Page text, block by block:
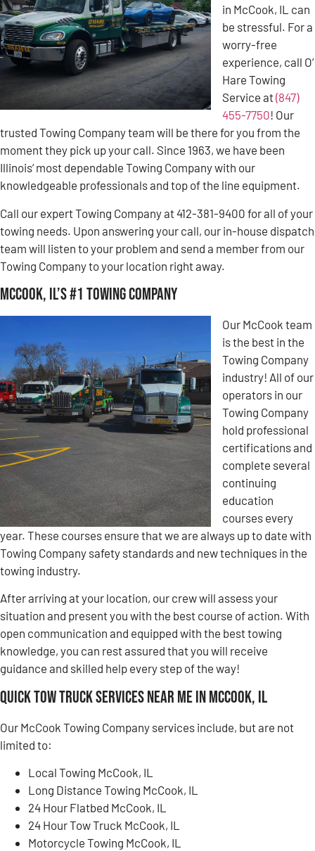
in McCook, IL can
be stressful. For a
worry-free
experience, call O’
Hare Towing
Service at(847)
455-7750! Our
trusted Towing Company team will be there for you from the
moment they pick up your call. Since 1963, we have been
Illinois’ most dependable Towing Company with our
knowledgeable professionals and top of the line equipment.
Call our expert Towing Company at 412-381-9400 for all of your
towing needs. Upon answering your call, our in-house dispatch
team will listen to your problem and send a member from our
Towing Company to your location right away.
McCook, IL’s #1 Towing Company
Our McCook team
is the best in the
Towing Company
industry! All of our
operators in our
Towing Company
hold professional
certifications and
complete several
continuing
education
courses every
year. These courses ensure that we are always up to date with
Towing Company safety standards and new techniques in the
towing industry.
After arriving at your location, our crew will assess your
situation and present you with the best course of action. With
open communication and equipped with the best towing
knowledge, you can rest assured that you will receive
guidance and skilled help every step of the way!
Quick Tow Truck Services Near Me in McCook, IL
Our McCook Towing Company services include, but are not
limited to:
Local Towing McCook, IL
Long Distance Towing McCook, IL
24 Hour Flatbed McCook, IL
24 Hour Tow Truck McCook, IL
Motorcycle Towing McCook, IL